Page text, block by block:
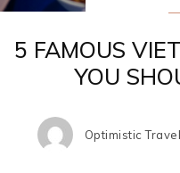
5 FAMOUS
YOU
Optimistic